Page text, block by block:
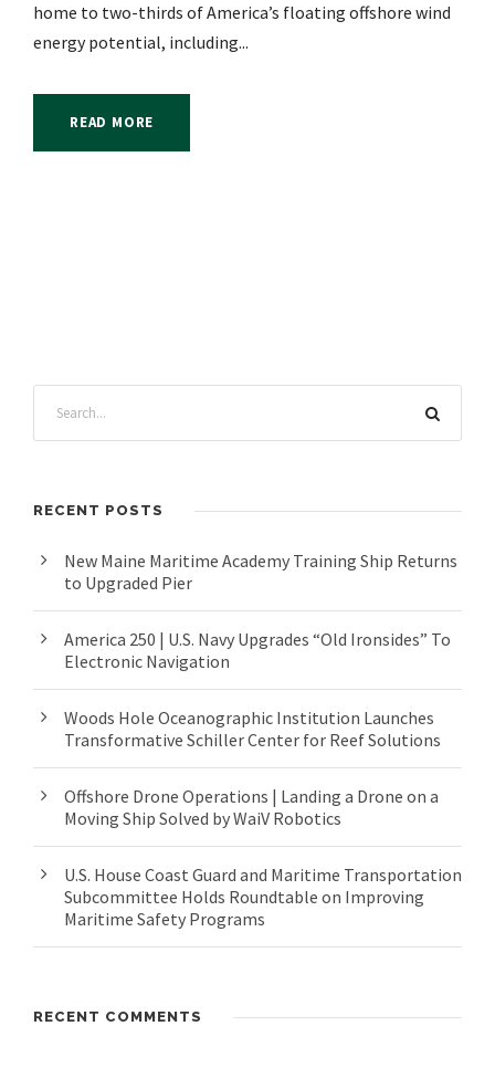
home to two-thirds of America’s floating offshore wind
energy potential, including...
READ MORE
RECENT POSTS
New Maine Maritime Academy Training Ship Returns
to Upgraded Pier
America 250 | U.S. Navy Upgrades “Old Ironsides” To
Electronic Navigation
Woods Hole Oceanographic Institution Launches
Transformative Schiller Center for Reef Solutions
Offshore Drone Operations | Landing a Drone on a
Moving Ship Solved by WaiV Robotics
U.S. House Coast Guard and Maritime Transportation
Subcommittee Holds Roundtable on Improving
Maritime Safety Programs
RECENT COMMENTS